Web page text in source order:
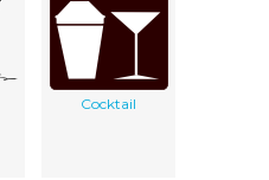
Cocktail